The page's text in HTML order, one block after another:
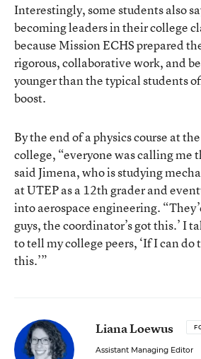
Interestingly, some students also
becoming leaders in their college
because Mission ECHS prepared
rigorous, collaborative work, and
younger than the typical students
boost.
By the end of a physics course at
college, “everyone was calling me
said Jimena, who is studying
at UTEP as a 12th grader and
into aerospace engineering.
guys, the coordinator’s got this.’ I
to tell my college peers, ‘If I can do
this.’”
Liana Loewus
Assistant Managing Editor